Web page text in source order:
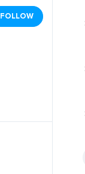
FOLLOW